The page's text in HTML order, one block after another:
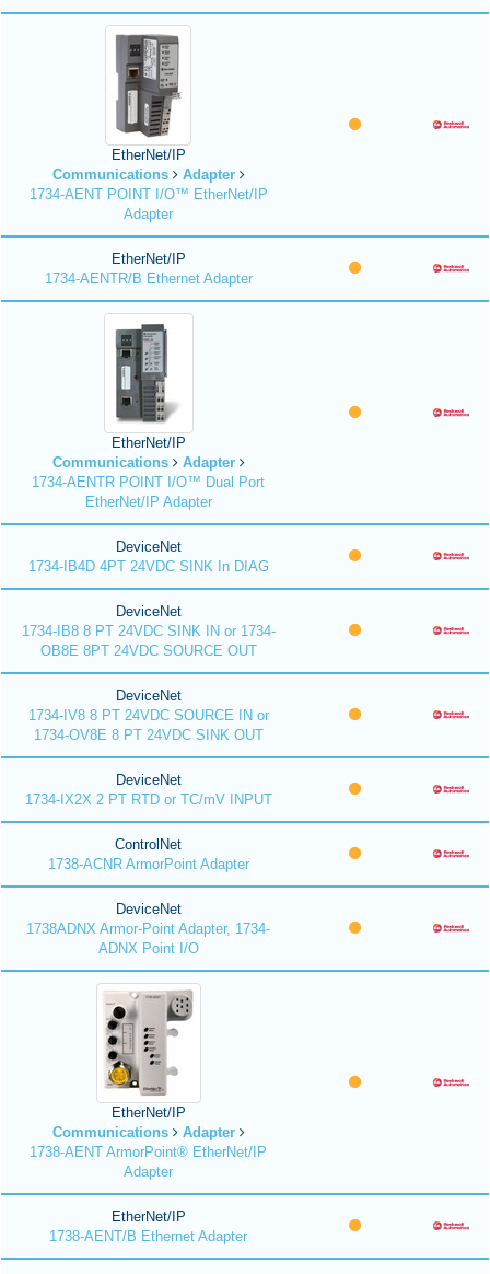
EtherNet/IP
Communications
Adapter
1734-AENT POINT I/O™ EtherNet/IP
Adapter
EtherNet/IP
1734-AENTR/B Ethernet Adapter
EtherNet/IP
Communications
Adapter
1734-AENTR POINT I/O™ Dual Port
EtherNet/IP Adapter
DeviceNet
1734-IB4D 4PT 24VDC SINK In DIAG
DeviceNet
1734-IB8 8 PT 24VDC SINK IN or 1734-
OB8E 8PT 24VDC SOURCE OUT
DeviceNet
1734-IV8 8 PT 24VDC SOURCE IN or
1734-OV8E 8 PT 24VDC SINK OUT
DeviceNet
1734-IX2X 2 PT RTD or TC/mV INPUT
ControlNet
1738-ACNR ArmorPoint Adapter
DeviceNet
1738ADNX Armor-Point Adapter, 1734-
ADNX Point I/O
EtherNet/IP
Communications
Adapter
1738-AENT ArmorPoint® EtherNet/IP
Adapter
EtherNet/IP
1738-AENT/B Ethernet Adapter